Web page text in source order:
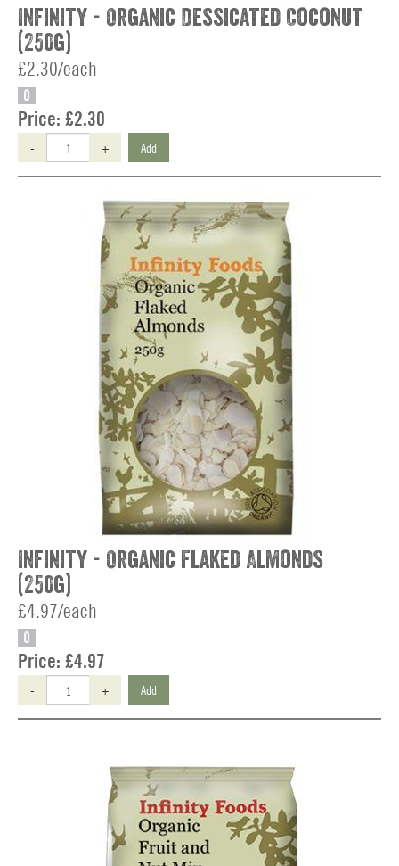
Infinity - Organic Dessicated Coconut
(250g)
£2.30/each
O
Price: £2.30
- + Add
Infinity - Organic Flaked Almonds
(250g)
£4.97/each
O
Price: £4.97
- + Add